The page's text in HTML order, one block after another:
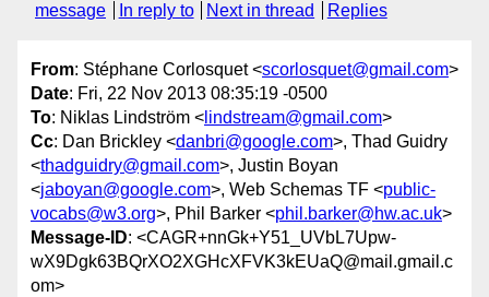
message
In reply to Next in thread Replies
From: Stéphane Corlosquet <scorlosquet@gmail.com>
Date: Fri, 22 Nov 2013 08:35:19 -0500
To: Niklas Lindström < lindstream@gmail.com>
Cc: Dan Brickley <danbri@google.com>, Thad Guidry
<thadguidry@gmail.com>, Justin Boyan
<jaboyan@google.com>, Web Schemas TF <public-
vocabs@w3.org>, Phil Barker <phil.barker@hw.ac.uk>
Message-ID: <CAGR+nnGk+Y51_UVbL7Upw-
wX9Dgk63BQrXO2XGHcXFVK3kEUaQ@mail.gmail.c
om>